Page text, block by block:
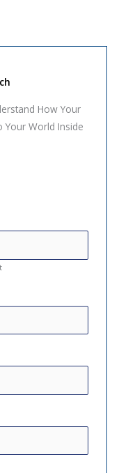
How Your
Your World Inside